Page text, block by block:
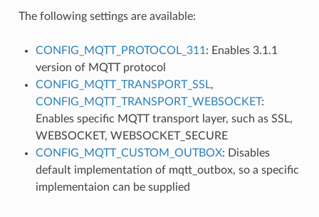
The following settings are available:
CONFIG_MQTT_PROTOCOL_311 : Enables 3.1.1
version of MQTT protocol
CONFIG_MQTT_TRANSPORT_SSL,
CONFIG_MQTT_TRANSPORT_WEBSOCKET:
Enables specific MQTT transport layer, such as SSL,
WEBSOCKET, WEBSOCKET_SECURE
CONFIG_MQTT_CUSTOM_OUTBOX: Disables
default implementation of mqtt_outbox, so a specific
implementaion can be supplied